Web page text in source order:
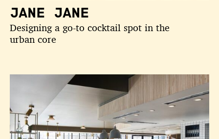
JANE JANE
Designing a go-to cocktail spot in the
urban core